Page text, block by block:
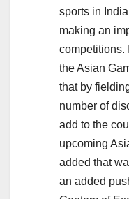
sports in
making an
competitions.
the Asian
that by
number of
add to the
upcoming
added that
an added